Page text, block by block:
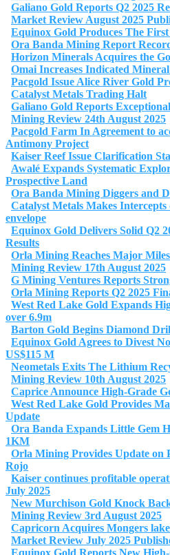
Galiano Gold Reports Q2 2025
Market Review August 2025
Equinox Gold Produces The
Ora Banda Mining Report
Horizon Minerals Acquires the
Omai Increases Indicated
Pacgold Issue Alice River Gold
Catalyst Metals Trading Halt
Galiano Gold Reports
Mining Review 24th August 2025
Pacgold Farm In Agreement to
Antimony Project
Kaiser Reef Issue Clarification
Awalé Expands Systematic
Prospective Land
Ora Banda Mining Diggers and
Catalyst Metals Makes Intercepts
envelope
Equinox Gold Delivers Solid Q2
Results
Orla Mining Reaches Major
Mining Review 17th August 2025
G Mining Ventures Reports
Orla Mining Reports Q2 2025
West Red Lake Gold Expands
over 6.9m
Barton Gold Begins Diamond
Equinox Gold Agrees to Divest
US$115 M
Neometals Exits The Lithium
Mining Review 10th August 2025
Caprice Announce High-Grade
West Red Lake Gold Provides
Update
Ora Banda Expands Little Gem
1KM
Orla Mining Provides Update on
Rojo
Kaiser continues profitable
July 2025
New Murchison Gold Knock
Mining Review 3rd August 2025
Capricorn Acquires Mongers
Market Review July 2025
Equinox Gold Reports New